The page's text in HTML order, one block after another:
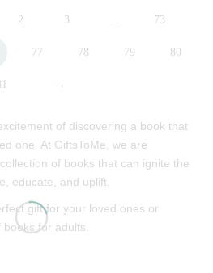
2 3 … 73
77 78 79 80
→
of discovering a book that
one. At GiftsToMe, we are
of books that can ignite the
educate, and uplift.
gift for your loved ones or
for adults.